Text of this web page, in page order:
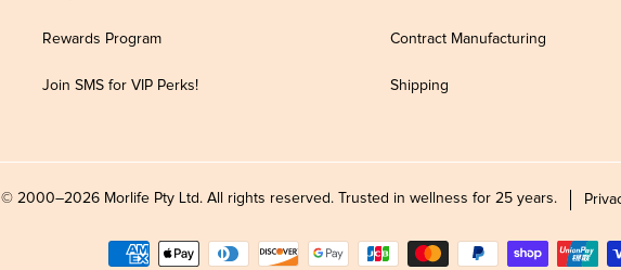
Rewards Program
Join SMS for VIP Perks!
Contract Manufacturing
Shipping
© 2000–2026 Morlife Pty Ltd. All rights reserved. Trusted in wellness for 25 years.